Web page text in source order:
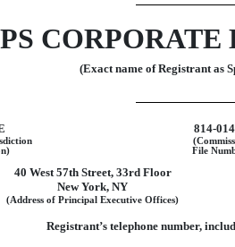
(Exact name of Registrant as
814-
File
40 West 57th Street, 33rd Floor
New York, NY
(Address of Principal Executive Offices)
Registrant’s telephone number,